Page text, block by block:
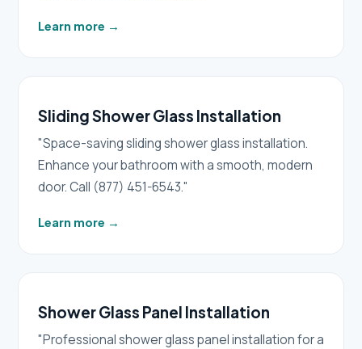
Learn more →
Sliding Shower Glass Installation
"Space-saving sliding shower glass installation.
Enhance your bathroom with a smooth, modern
door. Call (877) 451-6543."
Learn more →
Shower Glass Panel Installation
"Professional shower glass panel installation for a